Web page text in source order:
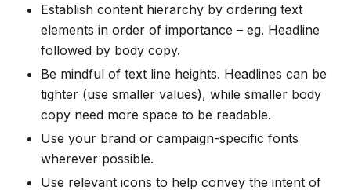
Establish content hierarchy by ordering text
elements in order of importance – eg. Headline
followed by body copy.
Be mindful of text line heights. Headlines can be
tighter (use smaller values), while smaller body
copy need more space to be readable.
Use your brand or campaign-specific fonts
wherever possible.
Use relevant icons to help convey the intent of